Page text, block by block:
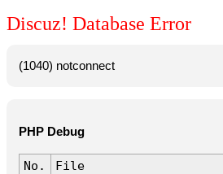
Discuz! Database Error
(1040) notconnect
PHP Debug
No.
File